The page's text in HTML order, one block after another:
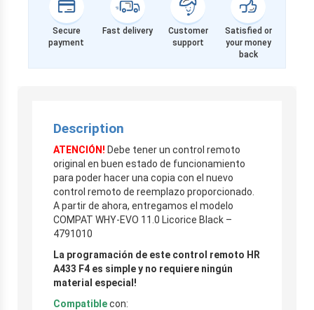
Secure
payment
Fast delivery
Customer
support
Satisfied or
your money
back
Description
ATENCIÓN! Debe tener un control remoto
original en buen estado de funcionamiento
para poder hacer una copia con el nuevo
control remoto de reemplazo proporcionado.
A partir de ahora, entregamos el modelo
COMPAT WHY-EVO 11.0 Licorice Black –
4791010
La programación de este control remoto HR
A433 F4 es simple y no requiere ningún
material especial!
Compatiblecon: